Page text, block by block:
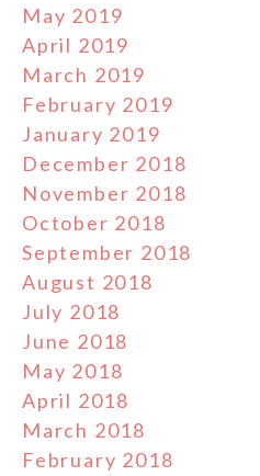
May 2019
April 2019
March 2019
February 2019
January 2019
December 2018
November 2018
October 2018
September 2018
August 2018
July 2018
June 2018
May 2018
April 2018
March 2018
February 2018